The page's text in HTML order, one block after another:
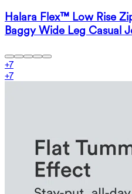
Halara Flex™ Low Rise
Baggy Wide Leg Casual
+7
+7